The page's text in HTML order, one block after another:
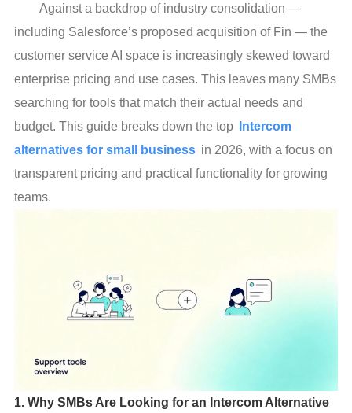
Against a backdrop of industry consolidation —
including Salesforce’s proposed acquisition of Fin — the
customer service AI space is increasingly skewed toward
enterprise pricing and use cases. This leaves many SMBs
searching for tools that match their actual needs and
budget. This guide breaks down the top
Intercom
alternatives for small business in 2026, with a focus on
transparent pricing and practical functionality for growing
teams.
1. Why SMBs Are Looking for an Intercom Alternative